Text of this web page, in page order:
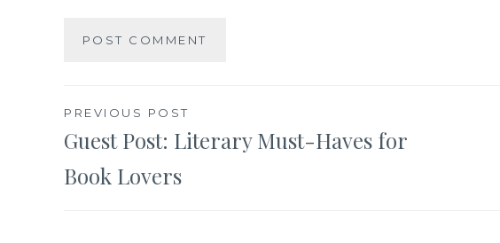
Post
navigation
PREVIOUS POST
Guest Post: Literary Must-Haves for
Book Lovers